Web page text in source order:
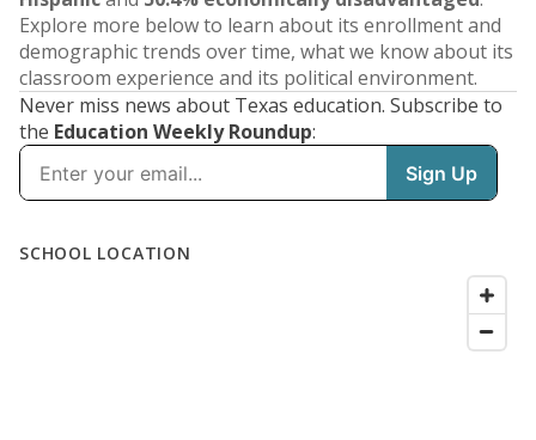
Explore more below to learn about its enrollment and
demographic trends over time, what we know about its
classroom experience and its political environment.
Never miss news about Texas education. Subscribe to
the Education Weekly Roundup: